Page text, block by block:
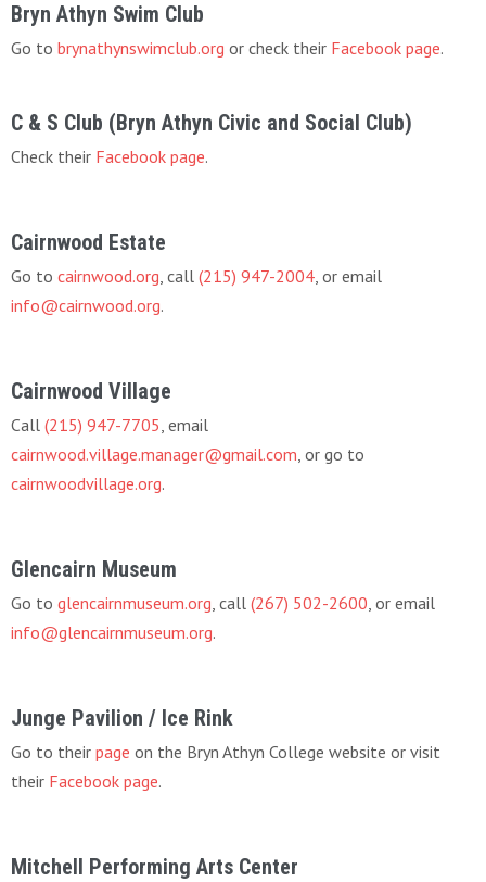
Bryn Athyn Swim Club
Go to brynathynswimclub.org or check their Facebook page.
C & S Club (Bryn Athyn Civic and Social Club)
Check their Facebook page.
Cairnwood Estate
Go to cairnwood.org, call (215) 947-2004, or email
info@cairnwood.org.
Cairnwood Village
Call (215) 947-7705, email
cairnwood.village.manager@gmail.com, or go to
cairnwoodvillage.org.
Glencairn Museum
Go to glencairnmuseum.org, call (267) 502-2600, or email
info@glencairnmuseum.org.
Junge Pavilion / Ice Rink
Go to their page on the Bryn Athyn College website or visit
their Facebook page.
Mitchell Performing Arts Center